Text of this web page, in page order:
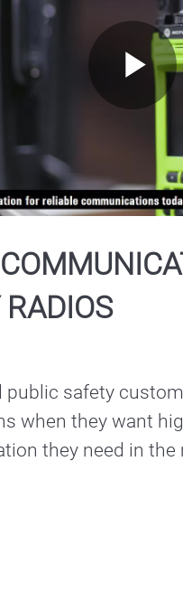
public safety
when they want
they need in